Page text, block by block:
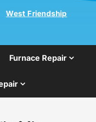
West Friendship
Furnace Repair